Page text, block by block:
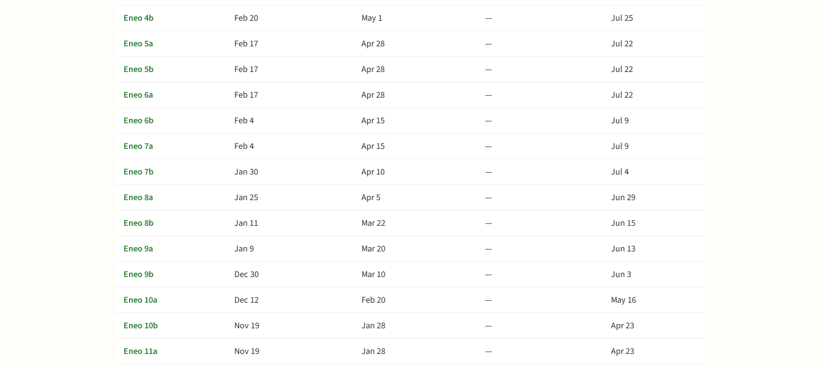
Eneo 4b
Feb 20 May 1 —
Jul 25
Eneo 5a
Feb 17 Apr 28 —
Jul 22
Eneo 5b
Feb 17 Apr 28 —
Jul 22
Eneo 6a
Feb 17 Apr 28 —
Jul 22
Eneo 6b
Feb 4 Apr 15 —
Jul 9
Eneo 7a
Feb 4 Apr 15 —
Jul 9
Eneo 7b
Jan 30 Apr 10 —
Jul 4
Eneo 8a
Jan 25 Apr 5 —
Jun 29
Eneo 8b
Jan 11 Mar 22 —
Jun 15
Eneo 9a
Jan 9 Mar 20 —
Jun 13
Eneo 9b
Dec 30 Mar 10 —
Jun 3
Eneo 10a
Dec 12 Feb 20 —
May 16
Eneo 10b
Nov 19 Jan 28 —
Apr 23
Eneo 11a
Nov 19 Jan 28 —
Apr 23